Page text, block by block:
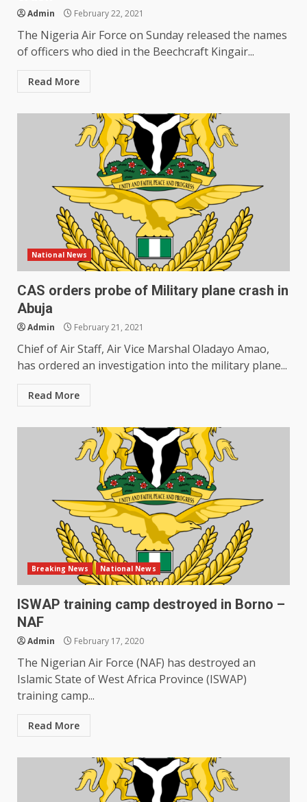
Admin February 22, 2021
The Nigeria Air Force on Sunday released the names
of officers who died in the Beechcraft Kingair...
Read More
National News
CAS orders probe of Military plane crash in
Abuja
Admin February 21, 2021
Chief of Air Staff, Air Vice Marshal Oladayo Amao,
has ordered an investigation into the military plane...
Read More
Breaking News National News
ISWAP training camp destroyed in Borno –
NAF
Admin February 17, 2020
The Nigerian Air Force (NAF) has destroyed an
Islamic State of West Africa Province (ISWAP)
training camp...
Read More